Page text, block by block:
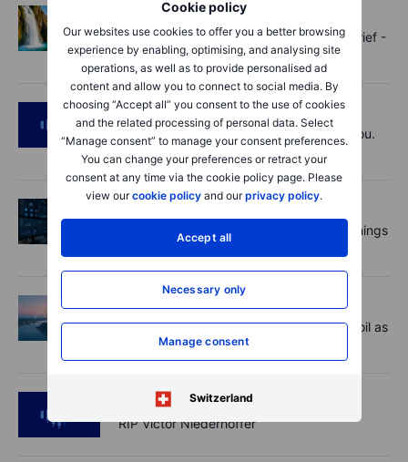
Cookie policy
Our websites use cookies to offer you a better browsing
experience by enabling, optimising, and analysing site
operations, as well as to provide personalised ad
content and allow you to connect to social media. By
choosing “Accept all” you consent to the use of cookies
and the related processing of personal data. Select
“Manage consent” to manage your consent preferences.
You can change your preferences or retract your
consent at any time via the cookie policy page. Please
view ourcookie policy and ourprivacy policy.
Accept all
Necessary only
Manage consent
Switzerland
Options
2026-08-07 11:30:00
Oil shouts, payrolls whispers - Options Brief -
7 August 2026
Podcast
2026-08-07 09:30:00
Polysilicon supply chains may surprise you.
US jobs data today!
2026-08-07 09:00:00
AI is rewriting the software bill: what earnings
say about SaaS disruption
Market Quick Take - Hormuz doubts lift oil as
payrolls loom - 7 August 2026
Podcast
2026-08-06 11:37:00
RIP Victor Niederhoffer